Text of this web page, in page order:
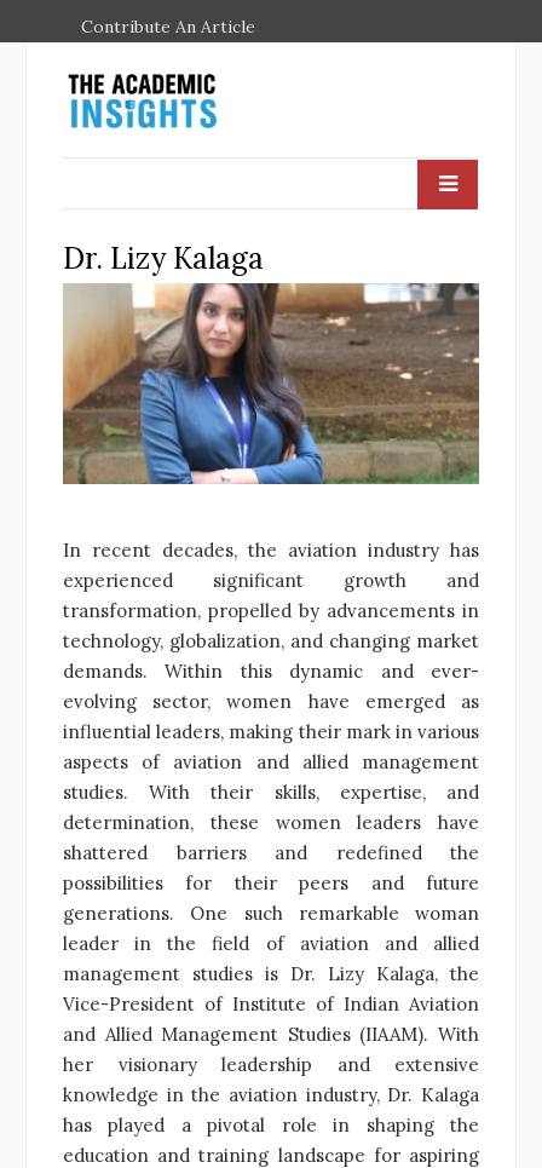
Contribute An Article
Dr. Lizy Kalaga
In recent decades, the aviation industry has
experienced significant growth and
transformation, propelled by advancements in
technology, globalization, and changing market
demands. Within this dynamic and ever-
evolving sector, women have emerged as
influential leaders, making their mark in various
aspects of aviation and allied management
studies. With their skills, expertise, and
determination, these women leaders have
shattered barriers and redefined the
possibilities for their peers and future
generations. One such remarkable woman
leader in the field of aviation and allied
management studies is Dr. Lizy Kalaga, the
Vice-President of Institute of Indian Aviation
and Allied Management Studies (IIAAM). With
her visionary leadership and extensive
knowledge in the aviation industry, Dr. Kalaga
has played a pivotal role in shaping the
education and training landscape for aspiring